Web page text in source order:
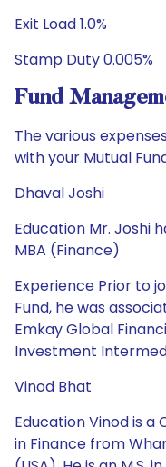
Exit Load 1.0%
Stamp Duty 0.005%
Fund
The various
with your Mutual
Dhaval Joshi
Education Mr. Joshi
MBA (Finance)
Experience Prior to
Fund, he was
Emkay Global
Investment
Vinod Bhat
Education Vinod is a
in Finance from